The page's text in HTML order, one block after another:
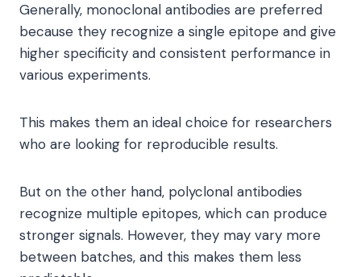
Generally, monoclonal antibodies are preferred
because they recognize a single epitope and give
higher specificity and consistent performance in
various experiments.
This makes them an ideal choice for researchers
who are looking for reproducible results.
But on the other hand, polyclonal antibodies
recognize multiple epitopes, which can produce
stronger signals. However, they may vary more
between batches, and this makes them less